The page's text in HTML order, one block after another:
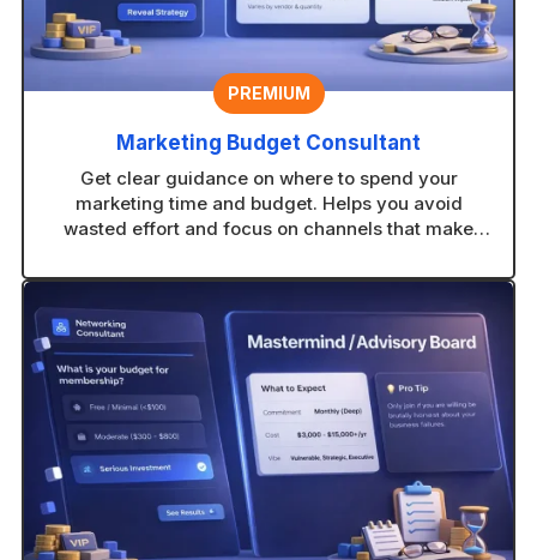
PREMIUM
Marketing Budget Consultant
Get clear guidance on where to spend your
marketing time and budget. Helps you avoid
wasted effort and focus on channels that make